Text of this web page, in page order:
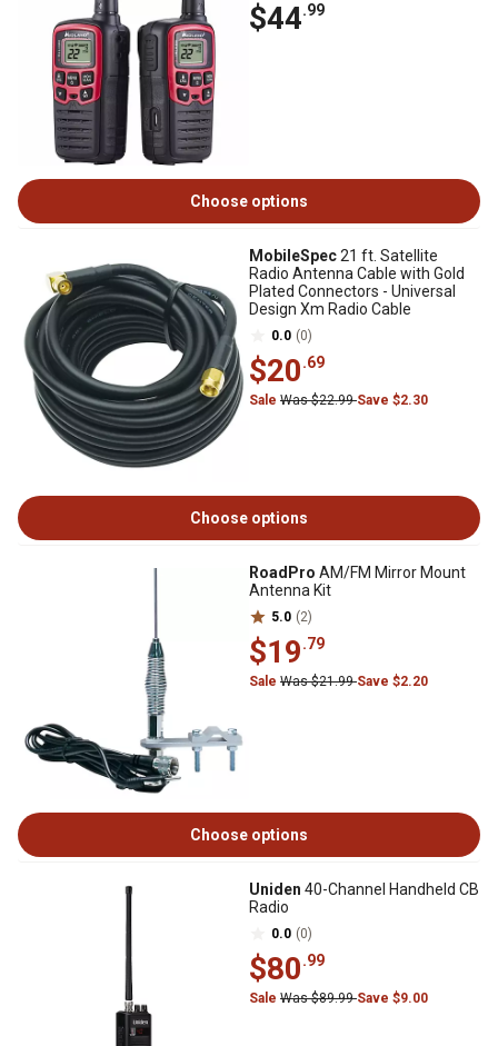
$44.99
Choose options
MobileSpec21 ft. Satellite
Radio Antenna Cable with Gold
Plated Connectors - Universal
Design Xm Radio Cable
0.0 (0)
$20.69
Sale Was $22.99Save $2.30
Choose options
RoadPro AM/FM Mirror Mount
Antenna Kit
5.0 (2)
$19.79
Sale Was $21.99Save $2.20
Choose options
Uniden 40-Channel Handheld CB
Radio
0.0 (0)
$80.99
Sale Was $89.99Save $9.00